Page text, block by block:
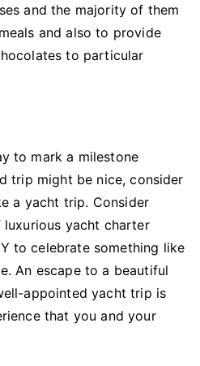
and the majority of them
and also to provide
to particular
to mark a milestone
trip might be nice, consider
a yacht trip. Consider
yacht charter
to celebrate something like
An escape to a beautiful
appointed yacht trip is
that you and your